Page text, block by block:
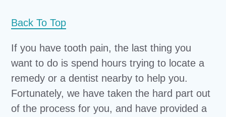
Back To Top
If you have tooth pain, the last thing you
want to do is spend hours trying to locate a
remedy or a dentist nearby to help you.
Fortunately, we have taken the hard part out
of the process for you, and have provided a